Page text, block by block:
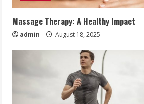
Massage Therapy: A Healthy Impact
admin August 18, 2025